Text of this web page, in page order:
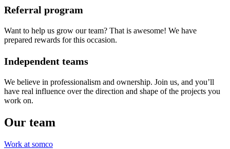
Referral program
Want to help us grow our team? That is awesome! We have
prepared rewards for this occasion.
Independent teams
We believe in professionalism and ownership. Join us, and you’ll
have real influence over the direction and shape of the projects you
work on.
Our team
Work at somco